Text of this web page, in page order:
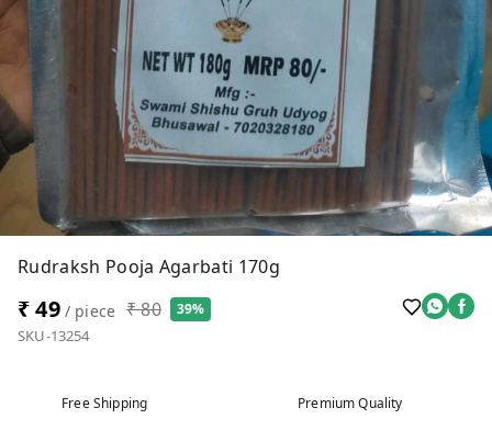
Rudraksh Pooja Agarbati 170g
₹ 49/ piece ₹ 80 39%
SKU-13254
Free Shipping Premium Quality